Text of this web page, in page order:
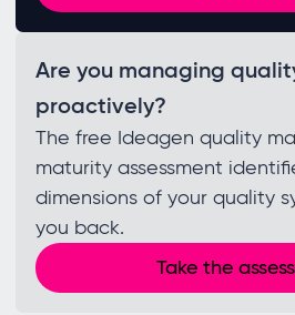
Are you managing
proactively?
The free Ideagen quality
maturity assessment
dimensions of your quality
you back.
Take the